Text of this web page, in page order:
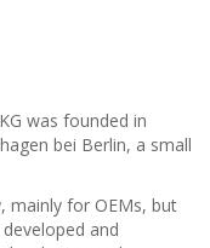
was founded in
bei Berlin, a small
mainly for OEMs, but
and